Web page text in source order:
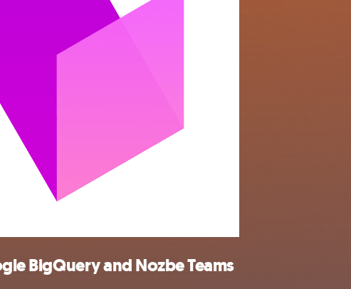
BigQuery and Nozbe Teams